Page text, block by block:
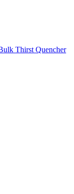
Thirst Quencher